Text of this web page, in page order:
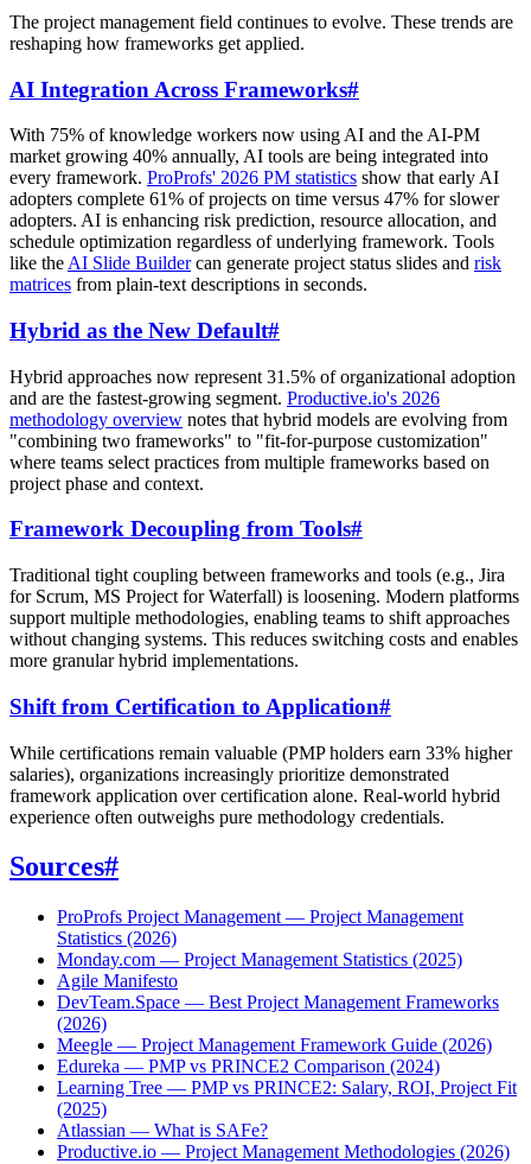
The project management field continues to evolve. These trends are
reshaping how frameworks get applied.
AI Integration Across Frameworks#
With 75% of knowledge workers now using AI and the AI-PM
market growing 40% annually, AI tools are being integrated into
every framework. ProProfs' 2026 PM statistics show that early AI
adopters complete 61% of projects on time versus 47% for slower
adopters. AI is enhancing risk prediction, resource allocation, and
schedule optimization regardless of underlying framework. Tools
like the AI Slide Buildercan generate project status slides and risk
matrices from plain-text descriptions in seconds.
Hybrid as the New Default#
Hybrid approaches now represent 31.5% of organizational adoption
and are the fastest-growing segment. Productive.io's 2026
methodology overview notes that hybrid models are evolving from
"combining two frameworks" to "fit-for-purpose customization"
where teams select practices from multiple frameworks based on
project phase and context.
Framework Decoupling from Tools#
Traditional tight coupling between frameworks and tools (e.g., Jira
for Scrum, MS Project for Waterfall) is loosening. Modern platforms
support multiple methodologies, enabling teams to shift approaches
without changing systems. This reduces switching costs and enables
more granular hybrid implementations.
Shift from Certification to Application#
While certifications remain valuable (PMP holders earn 33% higher
salaries), organizations increasingly prioritize demonstrated
framework application over certification alone. Real-world hybrid
experience often outweighs pure methodology credentials.
Sources#
ProProfs Project Management — Project Management
Statistics (2026)
Monday.com — Project Management Statistics (2025)
Agile Manifesto
DevTeam.Space — Best Project Management Frameworks
(2026)
Meegle — Project Management Framework Guide (2026)
Edureka — PMP vs PRINCE2 Comparison (2024)
Learning Tree — PMP vs PRINCE2: Salary, ROI, Project Fit
(2025)
Atlassian — What is SAFe?
Productive.io — Project Management Methodologies (2026)